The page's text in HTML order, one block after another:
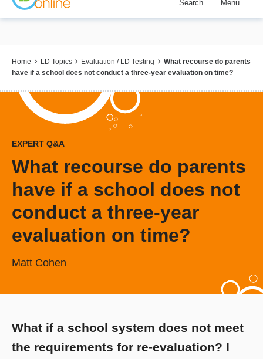
Skip
content
Search Menu
Breadcrumb
Home LD Topics Evaluation / LD Testing
What recourse do parents
have if a school does not conduct a three-year evaluation on time?
EXPERT Q&A
What recourse do parents
have if a school does not
conduct a three-year
evaluation on time?
Matt Cohen
What if a school system does not meet
the requirements for re-evaluation? I